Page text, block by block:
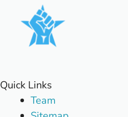
Quick Links
Team